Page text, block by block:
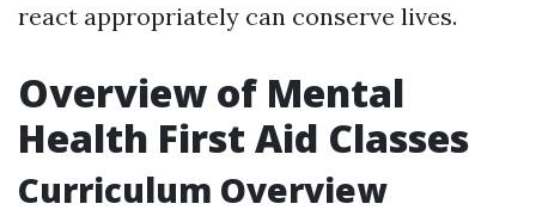
react appropriately can conserve lives.
Overview of Mental
Health First Aid Classes
Curriculum Overview